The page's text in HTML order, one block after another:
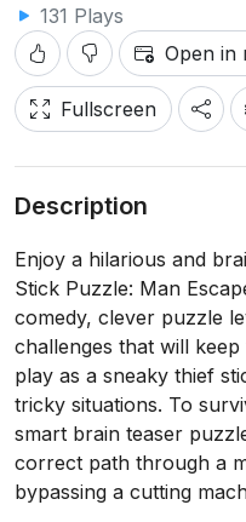
131 Plays
Open in
Fullscreen
Description
Enjoy a hilarious and
Stick Puzzle: Man
comedy, clever puzzle
challenges that will
play as a sneaky thief
tricky situations. To
smart brain teaser
correct path through a
bypassing a cutting